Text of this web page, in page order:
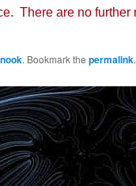
There are no further
. Bookmark the permalink.